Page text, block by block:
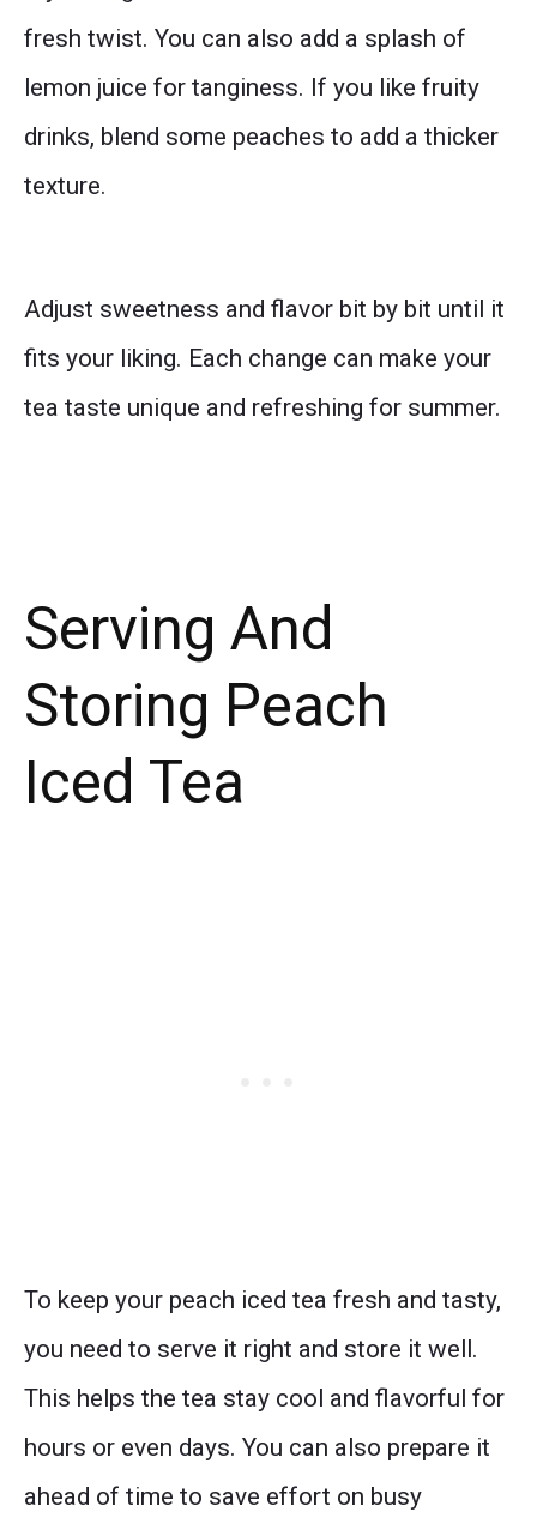
fresh twist. You can also add a splash of
lemon juice for tanginess. If you like fruity
drinks, blend some peaches to add a thicker
texture.
Adjust sweetness and flavor bit by bit until it
fits your liking. Each change can make your
tea taste unique and refreshing for summer.
Serving And
Storing Peach
Iced Tea
To keep your peach iced tea fresh and tasty,
you need to serve it right and store it well.
This helps the tea stay cool and flavorful for
hours or even days. You can also prepare it
ahead of time to save effort on busy